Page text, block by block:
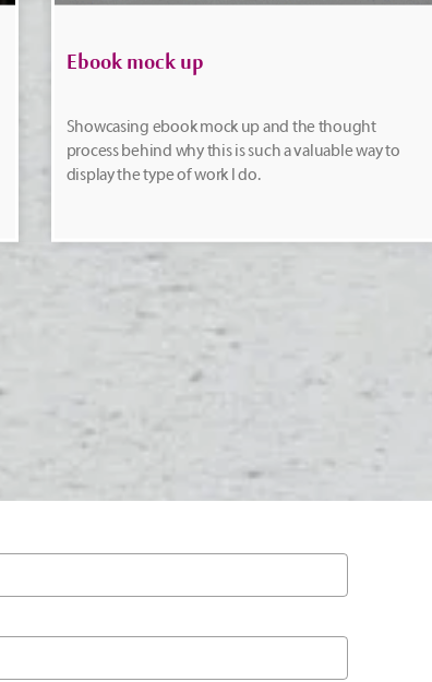
Ebook mock up
Showcasing ebook mock up and the thought
process behind why this is such a valuable way to
display the type of work I do.